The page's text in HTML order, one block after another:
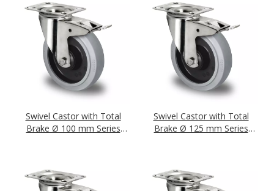
Swivel Castor with Total
Brake Ø 100 mm Series
Swivel Castor with Total
Brake Ø 125 mm Series